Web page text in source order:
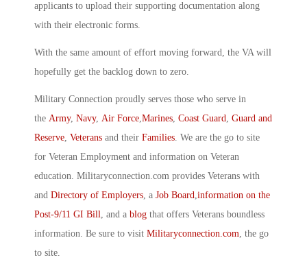
applicants to upload their supporting documentation along
with their electronic forms.
With the same amount of effort moving forward, the VA will
hopefully get the backlog down to zero.
Military Connection proudly serves those who serve in
the Army, Navy, Air Force Marines Coast Guard
Guard and
Reserve Veterans and their Families . We are the go to site
for Veteran Employment and information on Veteran
education. Militaryconnection.com provides Veterans with
and Directory of Employers , a Job Board information on the
Post-9/11 GI Bill
, and a blog that offers Veterans boundless
information. Be sure to visit Militaryconnection.com , the go
to site.